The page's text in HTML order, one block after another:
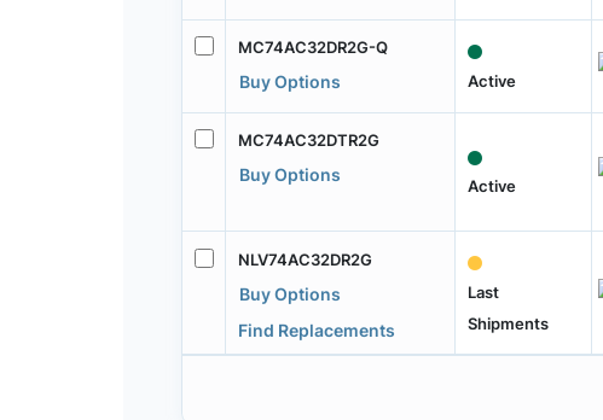
MC74AC32DR2G-Q
Buy Options Active
MC74AC32DTR2G
Buy Options
Active
NLV74AC32DR2G
Buy Options
Find Replacements
Last
Shipments